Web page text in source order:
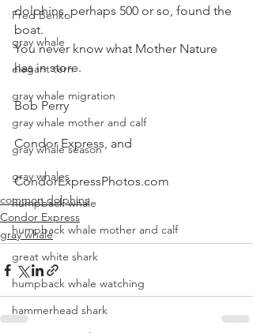
Fred Benko
gray whale
elegant tern
gray whale migration
gray whale mother and calf
gray whale season
gray whales
humpback whale
humpback whale mother and calf
great white shark
humpback whale watching
hammerhead shark
dolphins, perhaps 500 or so, found the
boat.
You never know what Mother Nature
has in store.
Bob Perry
Condor Express, and
CondorExpressPhotos.com
common dolphins
Condor Express
gray whale